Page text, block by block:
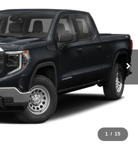
1 / 15